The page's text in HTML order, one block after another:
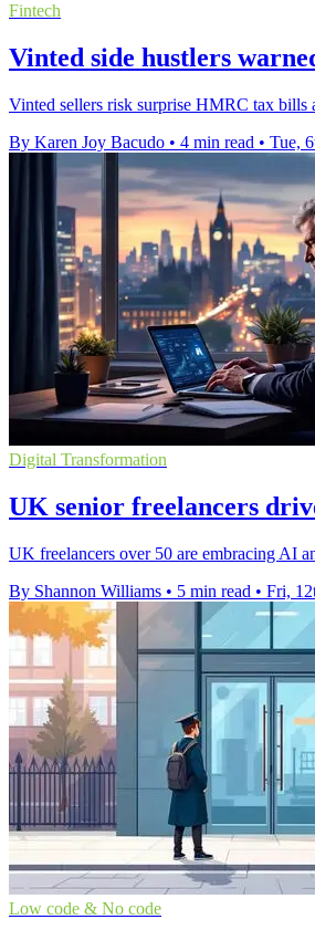
Fintech
Vinted side hustlers
Vinted sellers risk surprise HMRC tax bills
By Karen Joy Bacudo • 4 min read • Tue,
Digital Transformation
UK senior freelancers
UK freelancers over 50 are embracing AI
By Shannon Williams • 5 min read • Fri,
Low code & No code